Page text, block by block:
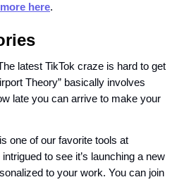
here.
latest TikTok craze is hard to get
Theory” basically involves
late you can arrive to make your
one of our favorite tools at
to see it’s launching a new
to your work. You can join